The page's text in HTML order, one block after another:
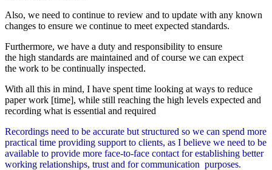
Also, we need to continue to review and to update with any known
changes to ensure we continue to meet expected standards.
Furthermore, we have a duty and responsibility to ensure
the high standards are maintained and of course we can expect
the work to be continually inspected.
With all this in mind, I have spent time looking at ways to reduce
paper work [time], while still reaching the high levels expected and
recording what is essential and required
Recordings need to be accurate but structured so we can spend more
practical time providing support to clients, as I believe we need to be
available to provide more face-to-face contact for establishing better
working relationships, trust and forcommunication purposes.